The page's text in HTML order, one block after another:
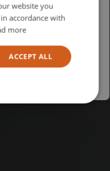
website you
accordance with
more
ACCEPT ALL